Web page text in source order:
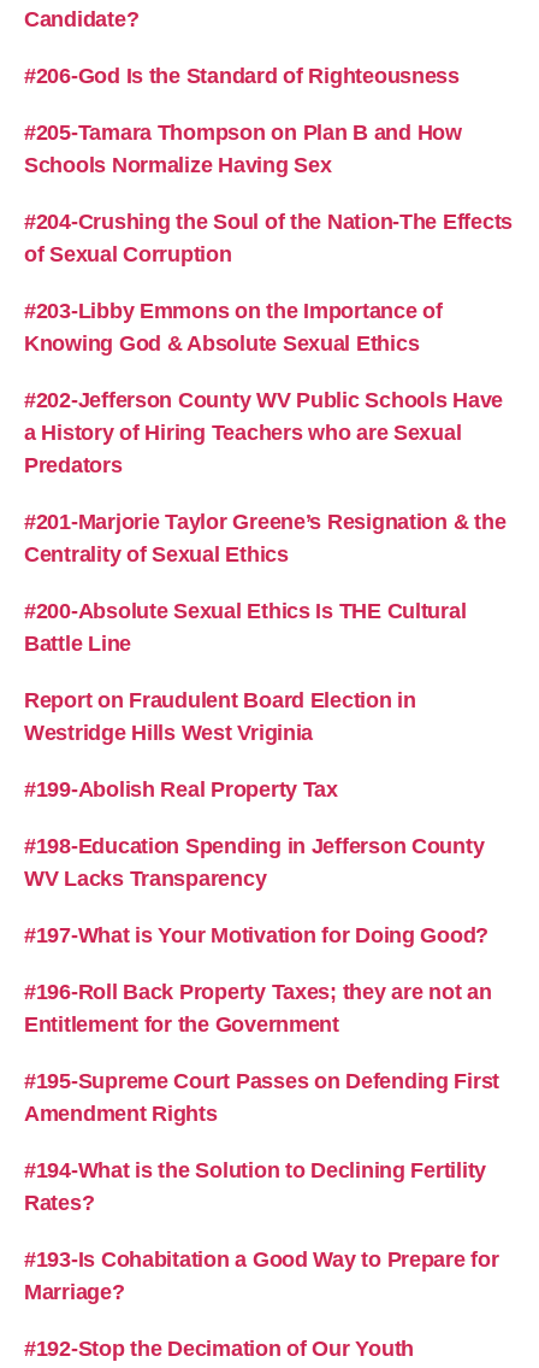
Candidate?
#206-God Is the Standard of Righteousness
#205-Tamara Thompson on Plan B and How
Schools Normalize Having Sex
#204-Crushing the Soul of the Nation-The Effects
of Sexual Corruption
#203-Libby Emmons on the Importance of
Knowing God & Absolute Sexual Ethics
#202-Jefferson County WV Public Schools Have
a History of Hiring Teachers who are Sexual
Predators
#201-Marjorie Taylor Greene’s Resignation & the
Centrality of Sexual Ethics
#200-Absolute Sexual Ethics Is THE Cultural
Battle Line
Report on Fraudulent Board Election in
Westridge Hills West Vriginia
#199-Abolish Real Property Tax
#198-Education Spending in Jefferson County
WV Lacks Transparency
#197-What is Your Motivation for Doing Good?
#196-Roll Back Property Taxes; they are not an
Entitlement for the Government
#195-Supreme Court Passes on Defending First
Amendment Rights
#194-What is the Solution to Declining Fertility
Rates?
#193-Is Cohabitation a Good Way to Prepare for
Marriage?
#192-Stop the Decimation of Our Youth